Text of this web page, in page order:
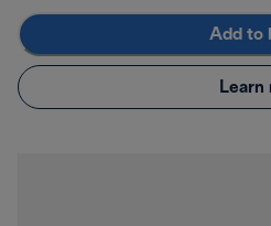
Add to
Learn